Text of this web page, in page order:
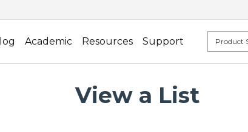
Academic Resources Support
View a List